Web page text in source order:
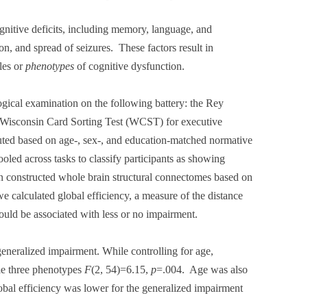
deficits, including memory, language, and
and spread of seizures. These factors result in
orphenotypes of cognitive dysfunction.
examination on the following battery: the Rey
Card Sorting Test (WCST) for executive
based on age-, sex-, and education-matched normative
across tasks to classify participants as showing
whole brain structural connectomes based on
calculated global efficiency, a measure of the distance
be associated with less or no impairment.
impairment. While controlling for age,
three phenotypes F(2, 54)=6.15, p=.004. Age was also
efficiency was lower for the generalized impairment